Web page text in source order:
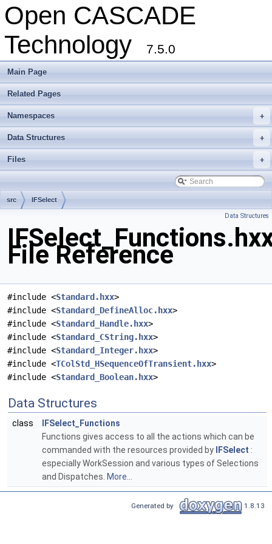
Open CASCADE
Technology
7.5.0
Main Page
Related Pages
+
Namespaces
+
Data Structures
+
Files
src IFSelect
Data Structures
File Reference
#include <Standard.hxx>
#include <Standard_DefineAlloc.hxx>
#include <Standard_Handle.hxx>
#include <Standard_CString.hxx>
#include <Standard_Integer.hxx>
#include <TColStd_HSequenceOfTransient.hxx>
#include <Standard_Boolean.hxx>
Data Structures
class
IFSelect_Functions
Functions gives access to all the actions which can be
commanded with the resources provided by
IFSelect :
especially WorkSession and various types of Selections
and Dispatches. More...
Generated by 1.8.13